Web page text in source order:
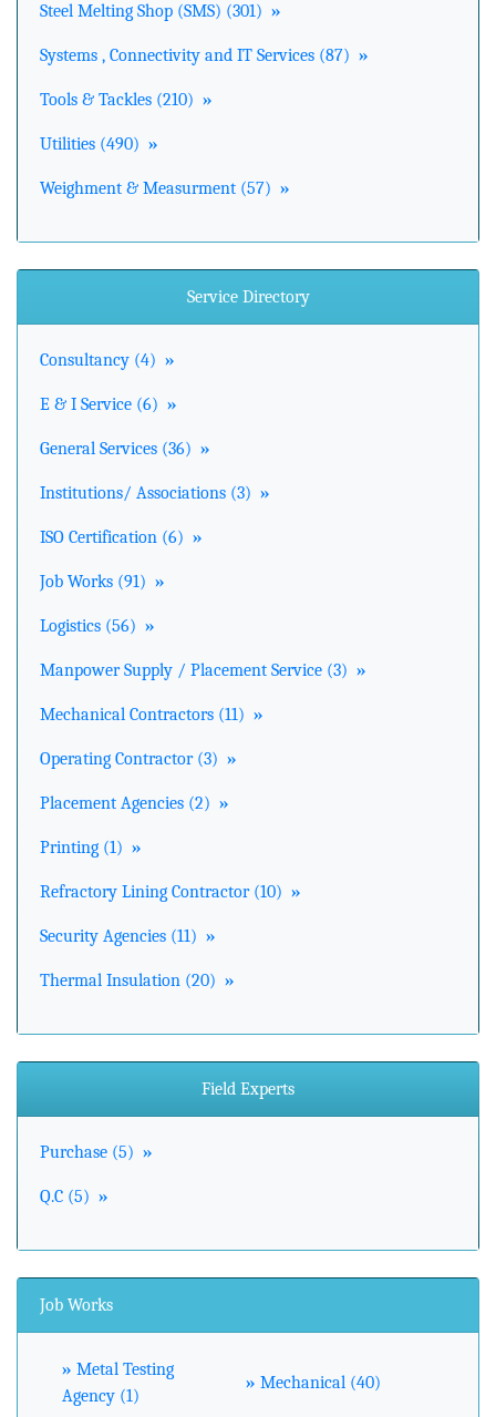
Steel Melting Shop (SMS) (301) »
Systems , Connectivity and IT Services (87) »
Tools & Tackles (210) »
Utilities (490) »
Weighment & Measurment (57) »
Service Directory
Consultancy (4) »
E & I Service (6) »
General Services (36) »
Institutions/ Associations (3) »
ISO Certification (6) »
Job Works (91) »
Logistics (56) »
Manpower Supply / Placement Service (3) »
Mechanical Contractors (11) »
Operating Contractor (3) »
Placement Agencies (2) »
Printing (1) »
Refractory Lining Contractor (10) »
Security Agencies (11) »
Thermal Insulation (20) »
Field Experts
Purchase (5) »
Q.C (5) »
Job Works
» Metal Testing
Agency (1)
» Mechanical (40)